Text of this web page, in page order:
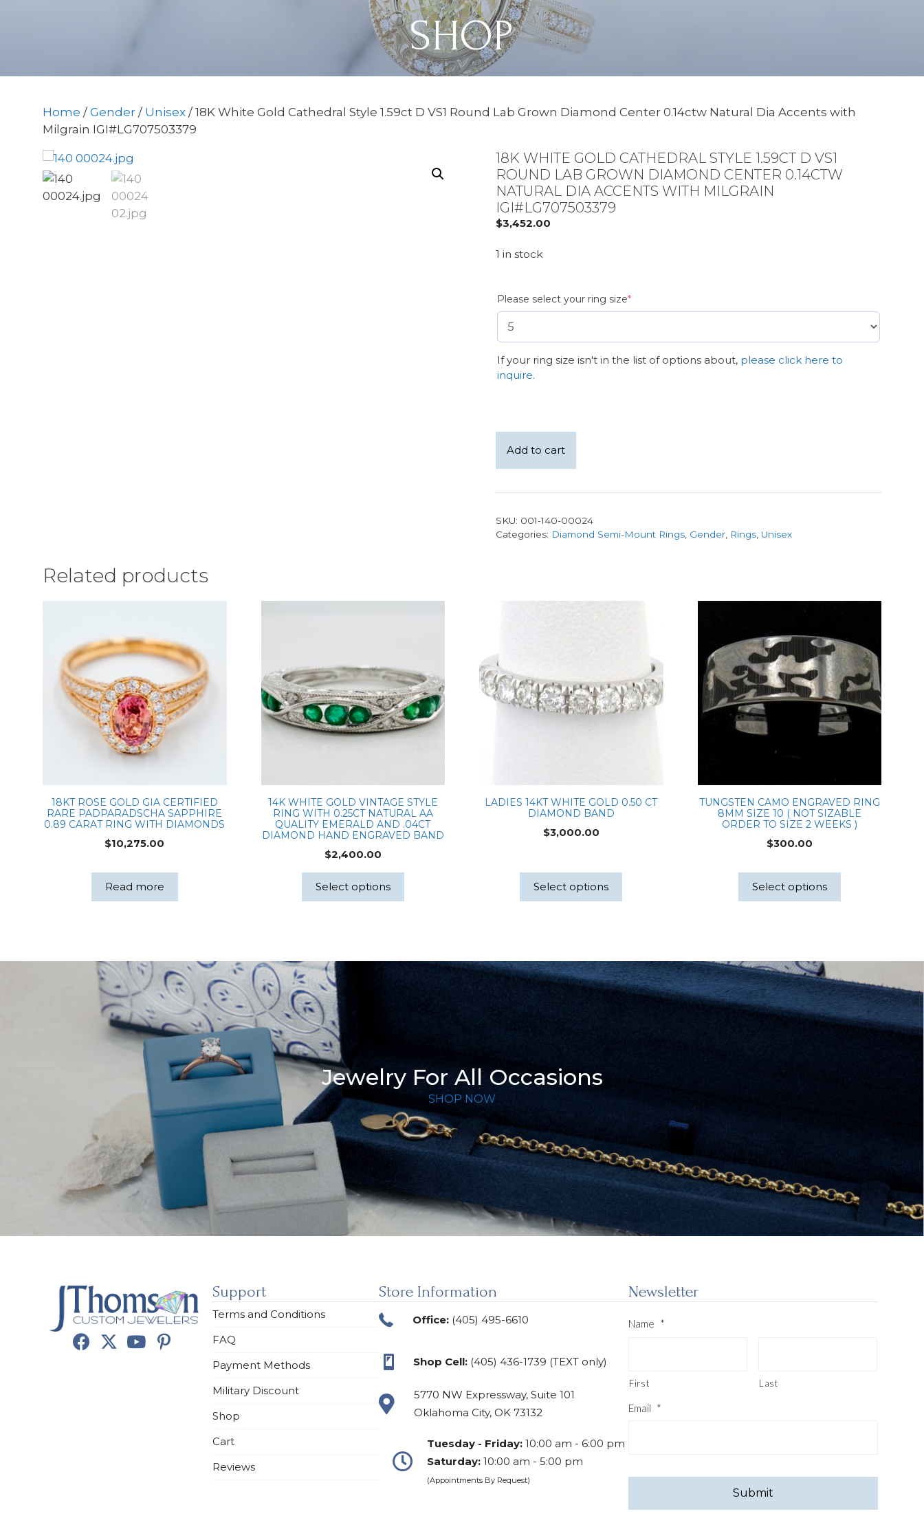
SHOP
Home /Gender / Unisex / 18K White Gold Cathedral Style 1.59ct D VS1 Round Lab Grown Diamond Center 0.14ctw Natural Dia Accents with
Milgrain IGI#LG707503379
18K WHITE GOLD CATHEDRAL STYLE 1.59CT D VS1
ROUND LAB GROWN DIAMOND CENTER 0.14CTW
NATURAL DIA ACCENTS WITH MILGRAIN
IGI#LG707503379
$3,452.00
1 in stock
Please select your ring size*(required)
If your ring size isn't in the list of options about, please click here to
inquire.
White
Cathedral
1.59ct
0.14ctw
Natural
Dia
Accents
quantity
Add to cart
SKU: 001-140-00024
Categories: Diamond Semi-Mount Rings, Gender, Rings, Unisex
Related products
18KT ROSE GOLD GIA CERTIFIED
RARE PADPARADSCHA SAPPHIRE
0.89 CARAT RING WITH DIAMONDS
$10,275.00
Read more
14K WHITE GOLD VINTAGE STYLE
RING WITH 0.25CT NATURAL AA
QUALITY EMERALD AND .04CT
DIAMOND HAND ENGRAVED BAND
$2,400.00
Select options
LADIES 14KT WHITE GOLD 0.50 CT
DIAMOND BAND
$3,000.00
Select options
TUNGSTEN CAMO ENGRAVED RING
8MM SIZE 10 ( NOT SIZABLE
ORDER TO SIZE 2 WEEKS )
$300.00
Select options
Jewelry For All Occasions
SHOP NOW
Support
Terms and Conditions
FAQ
Payment Methods
Military Discount
Shop
Cart
Reviews
Store Information
Office: (405) 495-6610
Shop Cell: (405) 436-1739 (TEXT only)
5770 NW Expressway, Suite 101
Oklahoma City, OK 73132
Tuesday - Friday: 10:00 am - 6:00 pm
Saturday: 10:00 am - 5:00 pm
(Appointments By Request)
Newsletter
Name *
First Last
Email *